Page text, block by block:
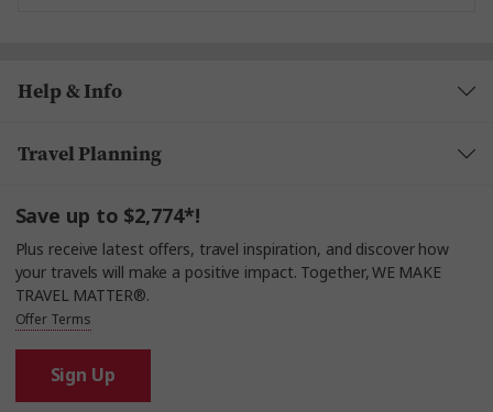
Help & Info
Travel Planning
Save up to $2,774*!
Plus receive latest offers, travel inspiration, and discover how
your travels will make a positive impact. Together, WE MAKE
TRAVEL MATTER®.
Offer Terms
Sign Up